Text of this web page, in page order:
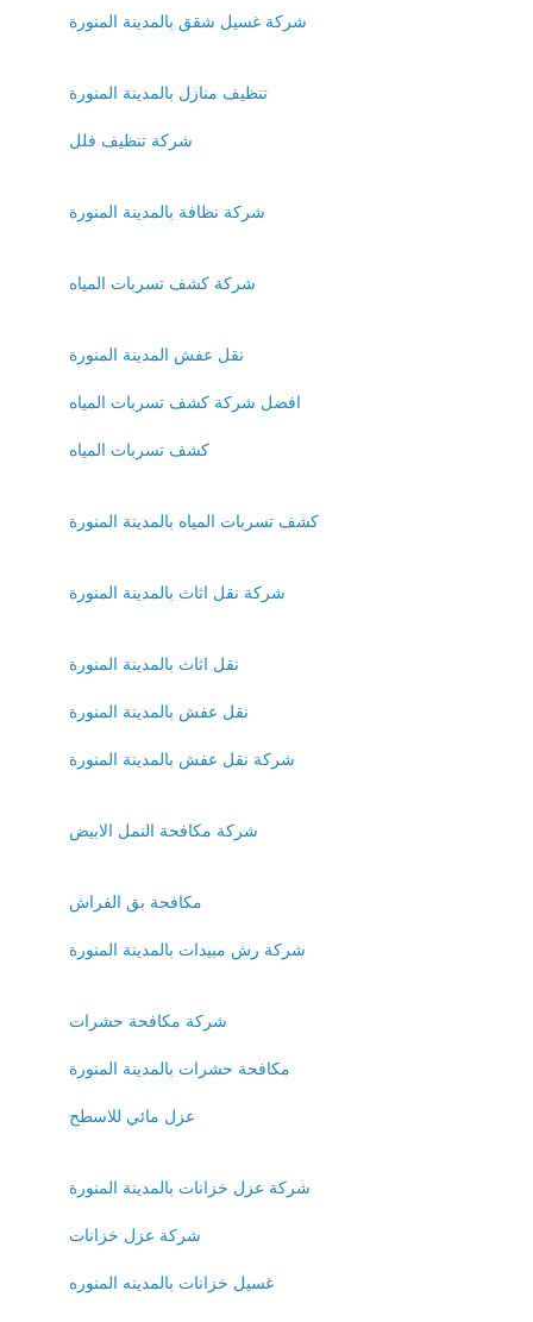
شركة غسيل شقق بالمدينة المنورة
تنظيف منازل بالمدينة المنورة
شركة تنظيف فلل
شركة نظافة بالمدينة المنورة
شركة كشف تسربات المياه
نقل عفش المدينة المنورة
افضل شركة كشف تسربات المياه
كشف تسربات المياه
كشف تسربات المياه بالمدينة المنورة
شركة نقل اثاث بالمدينة المنورة
نقل اثاث بالمدينة المنورة
نقل عفش بالمدينة المنورة
شركة نقل عفش بالمدينة المنورة
شركة مكافحة النمل الابيض
مكافحة بق الفراش
شركة رش مبيدات بالمدينة المنورة
شركة مكافحة حشرات
مكافحة حشرات بالمدينة المنورة
عزل مائي للاسطح
شركة عزل خزانات بالمدينة المنورة
شركة عزل خزانات
غسيل خزانات بالمدينه المنوره